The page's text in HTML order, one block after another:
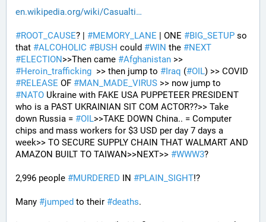
en.wikipedia.org/wiki/Casualti
#ROOT_CAUSE? | #MEMORY_LANE | ONE #BIG_SETUP so
that #ALCOHOLIC #BUSH could #WIN the #NEXT
#ELECTION>>Then came #Afghanistan
#Heroin_trafficking
  >> then jump to
#Iraq (#OIL
#RELEASE OF #MAN_MADE_VIRUS
#NATO Ukraine with FAKE USA PUPPETEER PRESIDENT
who is a PAST UKRAINIAN SIT COM ACTOR??>> Take
down Russia = #OIL>>TAKE DOWN China.. = Computer
chips and mass workers for $3 USD per day 7 days a
week>> TO SECURE SUPPLY CHAIN THAT WALMART AND
AMAZON BUILT TO TAIWAN>>NEXT>> #WWW3?
2,996 people #MURDERED IN #PLAIN_SIGHT!?
Many #jumped to their #deaths.